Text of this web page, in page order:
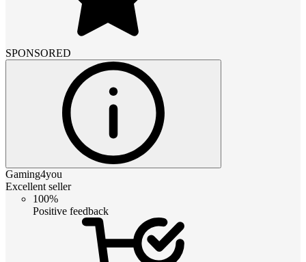
SPONSORED
Gaming4you
Excellent seller
100%
Positive feedback